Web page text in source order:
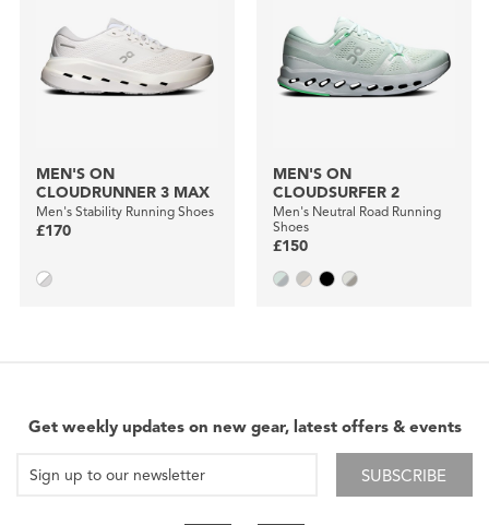
MEN'S ON
CLOUDRUNNER 3 MAX
Men's Stability Running Shoes
£170
MEN'S ON
CLOUDSURFER 2
Men's Neutral Road Running
Shoes
£150
Get weekly updates on new gear, latest offers & events
SUBSCRIBE